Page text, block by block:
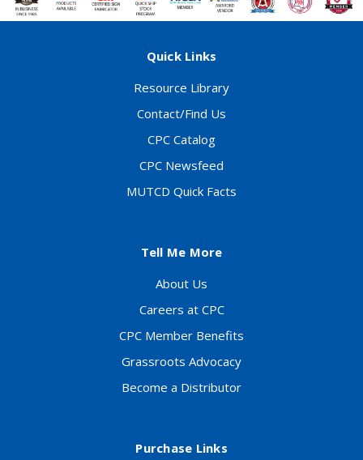
Quick Links
Resource Library
Contact/Find Us
CPC Catalog
CPC Newsfeed
MUTCD Quick Facts
Tell Me More
About Us
Careers at CPC
CPC Member Benefits
Grassroots Advocacy
Become a Distributor
Purchase Links